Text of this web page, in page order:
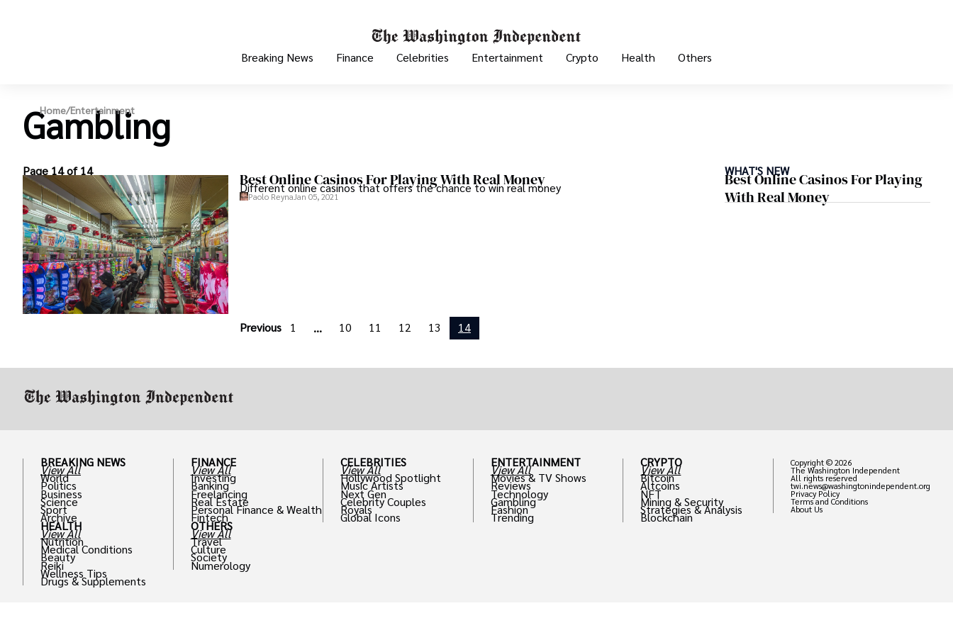
Breaking News Finance Celebrities Entertainment Crypto Health Others
Home/Entertainment
Gambling
Page 14 of 14 Best Online Casinos For Playing With Real Money
Different online casinos that offers the chance to win real money
Paolo Reyna Jan 05, 2021
Previous 1 ... 10 11 12 13 14
WHAT'S NEW
Best Online Casinos For Playing
With Real Money
BREAKING NEWS
View All
World
Politics
Business
Science
Sport
Archive
FINANCE
View All
Investing
Banking
Freelancing
Real Estate
Personal Finance & Wealth
Fintech
CELEBRITIES
View All
Hollywood Spotlight
Music Artists
Next Gen
Celebrity Couples
Royals
Global Icons
ENTERTAINMENT
View All
Movies & TV Shows
Reviews
Technology
Gambling
Fashion
Trending
CRYPTO
View All
Bitcoin
Altcoins
NFT
Mining & Security
Strategies & Analysis
Blockchain
HEALTH
View All
Nutrition
Medical Conditions
Beauty
Reiki
Wellness Tips
Drugs & Supplements
OTHERS
View All
Travel
Culture
Society
Numerology
Copyright © 2026
The Washington Independent
All rights reserved
twi.news@washingtonindependent.org
Privacy Policy
Terms and Conditions
About Us